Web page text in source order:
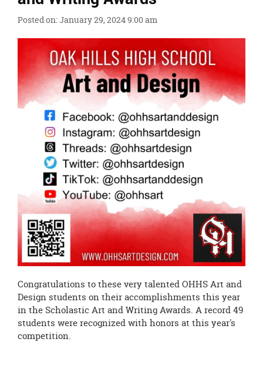
for
page
Posted on: January 29, 2024 9:00 am
Congratulations to these very talented OHHS Art and
Design students on their accomplishments this year
in the Scholastic Art and Writing Awards. A record 49
students were recognized with honors at this year's
competition.